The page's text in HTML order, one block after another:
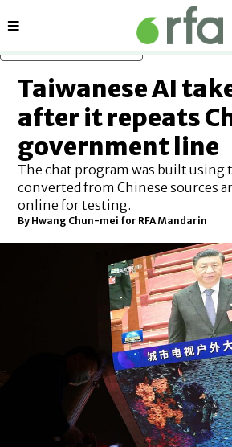
Sections
Taiwanese AI
after it repeats
government line
The chat program was built using
converted from Chinese sources
online for testing.
By Hwang Chun-mei for RFA Mandarin